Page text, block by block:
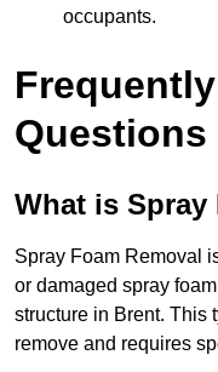
occupants.
Questions
What is Spray
Spray Foam Removal
or damaged spray
structure in Brent. This
remove and requires